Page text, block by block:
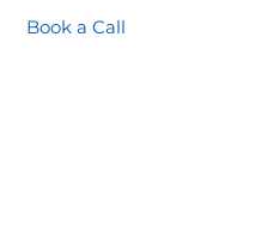
Book a Call